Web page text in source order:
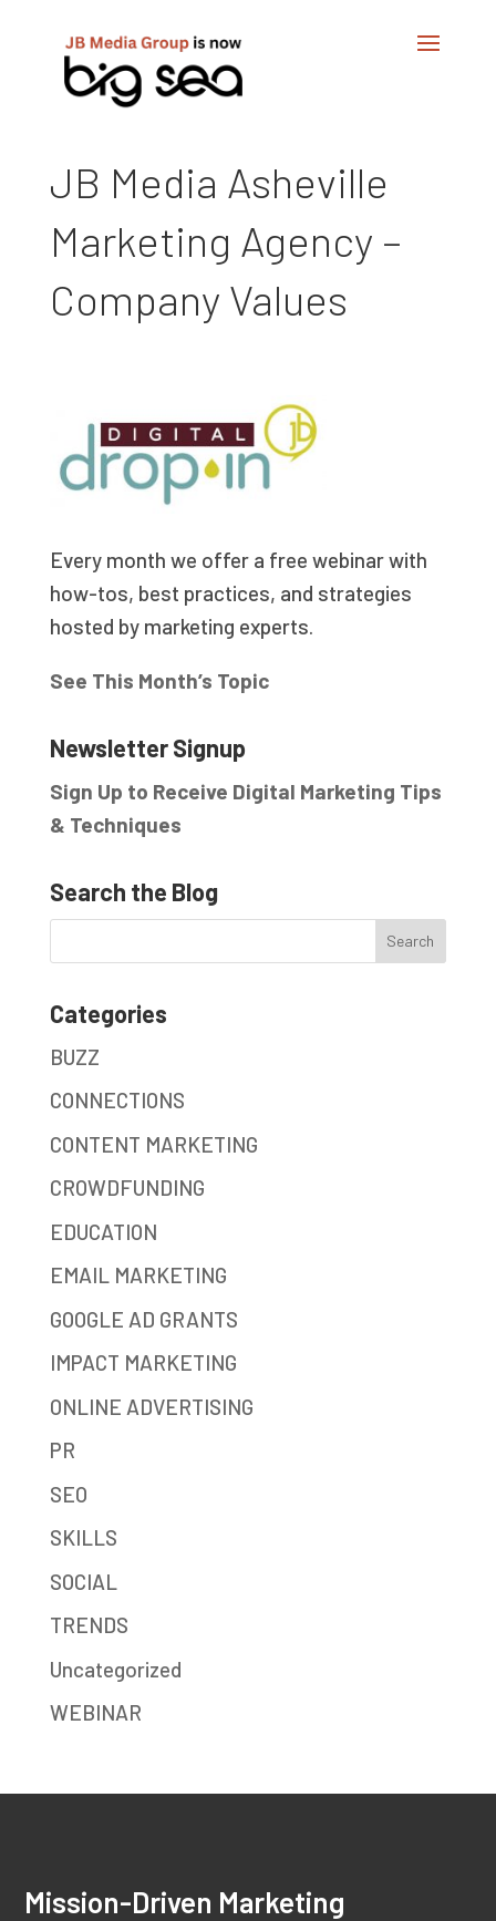
JB Media Asheville
Marketing Agency –
Company Values
Every month we offer a free webinar with
how-tos, best practices, and strategies
hosted by marketing experts.
See This Month’s Topic
Newsletter Signup
Sign Up to Receive Digital Marketing Tips
& Techniques
Search the Blog
Categories
BUZZ
CONNECTIONS
CONTENT MARKETING
CROWDFUNDING
EDUCATION
EMAIL MARKETING
GOOGLE AD GRANTS
IMPACT MARKETING
ONLINE ADVERTISING
PR
SEO
SKILLS
SOCIAL
TRENDS
Uncategorized
WEBINAR
Mission-Driven Marketing